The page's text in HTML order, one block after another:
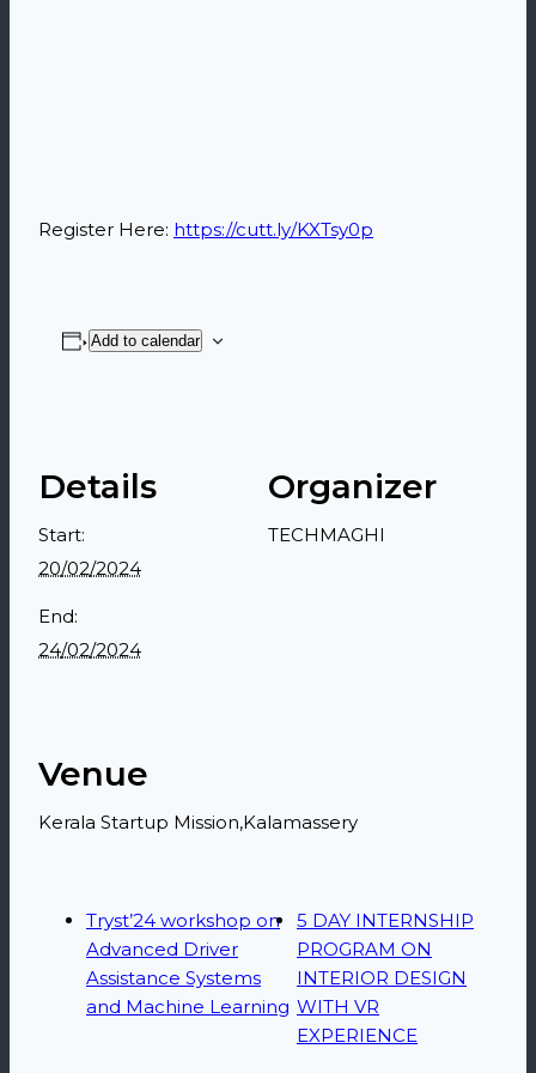
Register Here: https://cutt.ly/KXTsy0p
Add to calendar
Details
Start:
20/02/2024
End:
24/02/2024
Organizer
TECHMAGHI
Venue
Kerala Startup Mission,Kalamassery
Tryst’24 workshop on
Advanced Driver
Assistance Systems
and Machine Learning
5 DAY INTERNSHIP
PROGRAM ON
INTERIOR DESIGN
WITH VR
EXPERIENCE